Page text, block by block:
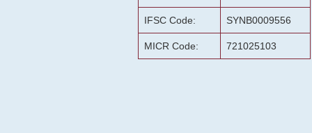
IFSC Code: SYNB0009556
MICR Code: 721025103